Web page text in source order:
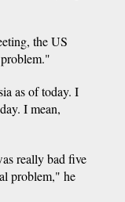
the US
as of today. I
I mean,
really bad five
problem," he